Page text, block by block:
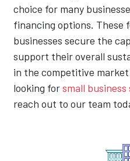
choice for many
financing options. These
businesses secure the
support their overall
in the competitive market
looking forsmall
reach out to our team